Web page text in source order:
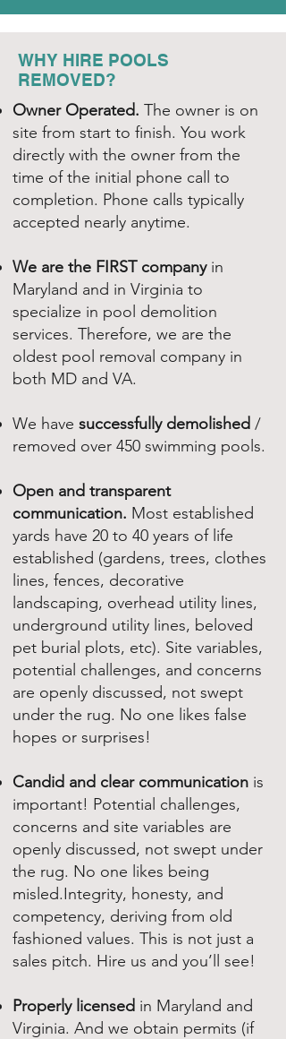
WHY HIRE POOLS
REMOVED?
Owner Operated. The owner is on
site from start to finish. You work
directly with the owner from the
time of the initial phone call to
completion. Phone calls typically
accepted nearly anytime.
We are the FIRST companyin
Maryland and in Virginia to
specialize in pool demolition
services. Therefore, we are the
oldest pool removal company in
both MD and VA.
We have successfully demolished /
removed over 450 swimming pools.
Open and transparent
communication. Most established
yards have 20 to 40 years of life
established (gardens, trees, clothes
lines, fences, decorative
landscaping, overhead utility lines,
underground utility lines, beloved
pet burial plots, etc). Site variables,
potential challenges, and concerns
are openly discussed, not swept
under the rug. No one likes false
hopes or surprises!
Candid and clear communication is
important! Potential challenges,
concerns and site variables are
openly discussed, not swept under
the rug. No one likes being
misled.Integrity, honesty, and
competency, deriving from old
fashioned values. This is not just a
sales pitch. Hire us and you’ll see!
Properly licensed in Maryland and
Virginia. And we obtain permits (if